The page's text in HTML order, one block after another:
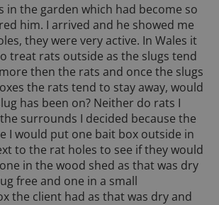
in the garden which had become so
him. I arrived and he showed me
they were very active. In Wales it
treat rats outside as the slugs tend
then the rats and once the slugs
the rats tend to stay away, would
has been on? Neither do rats I
surrounds I decided because the
I would put one bait box outside in
to the rat holes to see if they would
in the wood shed as that was dry
free and one in a small
the client had as that was dry and